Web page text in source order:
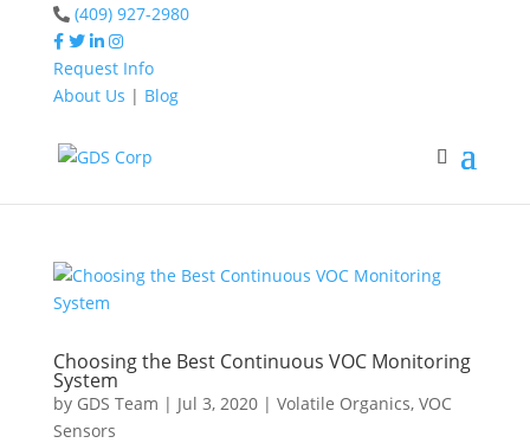
(409) 927-2980
Request Info
About Us | Blog
Home VOCs
Choosing the Best Continuous VOC Monitoring
System
by GDS Team | Jul 3, 2020| Volatile Organics, VOC
Sensors